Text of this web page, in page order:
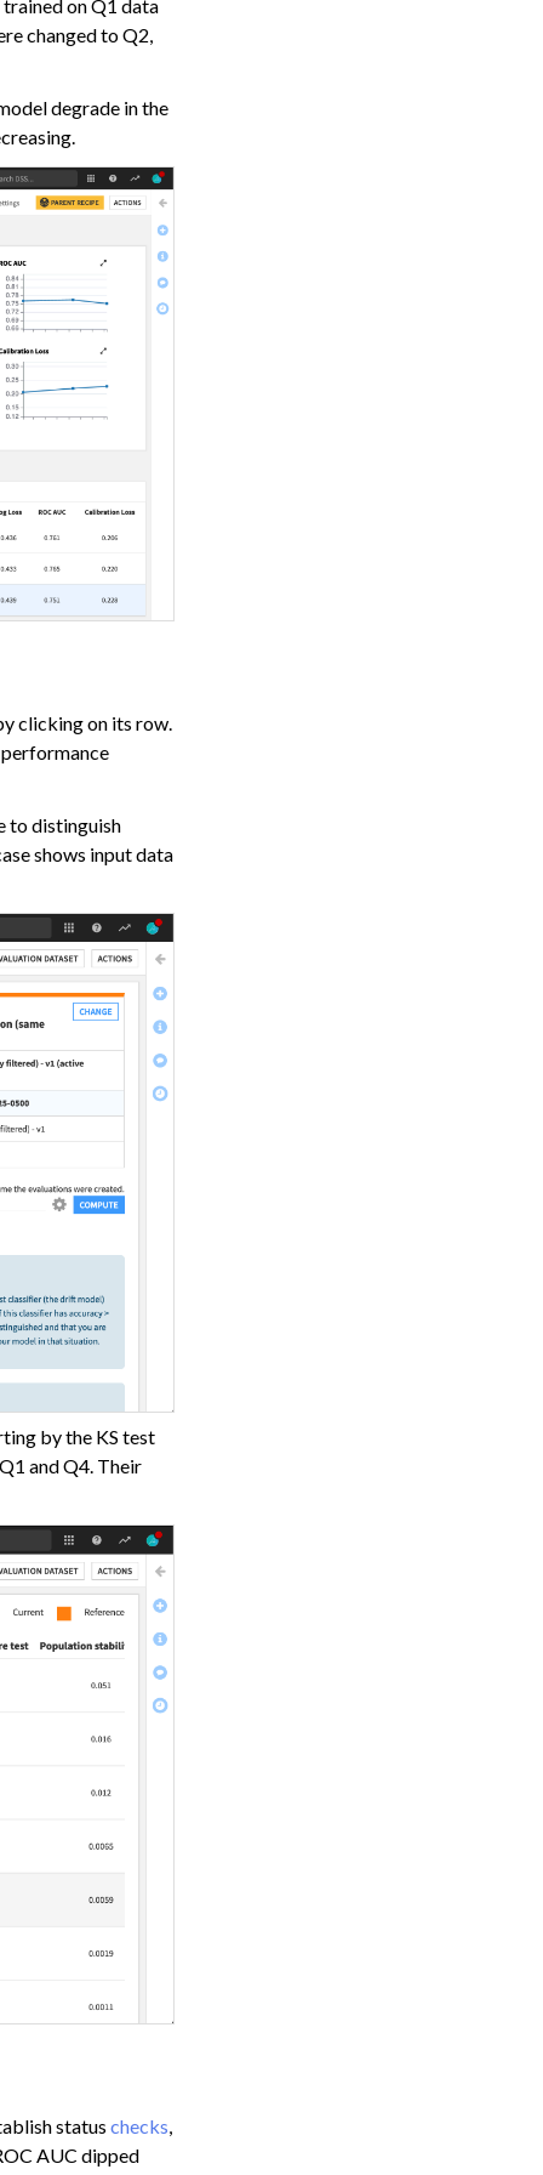
trained on Q1 data
changed to Q2,
degrade in the
clicking on its row.
to distinguish
shows input data
by the KS test
and Q4. Their
status checks,
AUC dipped